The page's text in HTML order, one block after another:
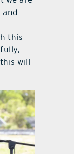
this
will